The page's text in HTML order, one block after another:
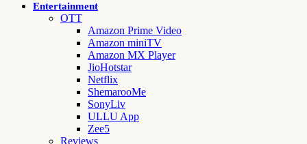
Entertainment
OTT
Amazon Prime Video
Amazon miniTV
Amazon MX Player
JioHotstar
Netflix
ShemarooMe
SonyLiv
ULLU App
Zee5
Reviews